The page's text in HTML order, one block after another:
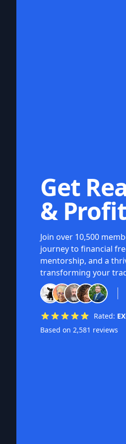
Get
&
Join over 10,500
journey to financial
mentorship, and a
transforming your
Rated:
Based on 2,581 reviews